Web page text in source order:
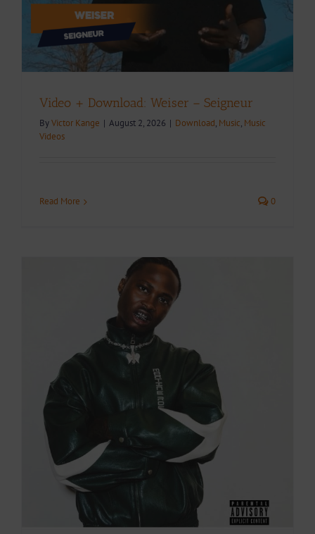
Video + Download: Weiser – Seigneur
ByVictor Kange | August 2, 2026 | Download, Music, Music
Videos
Read More 0